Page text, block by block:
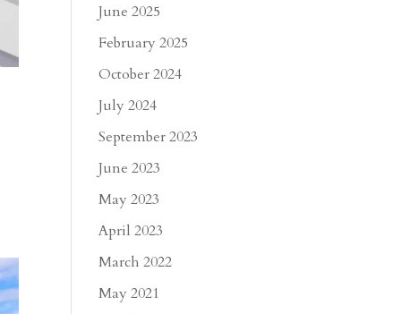
June 2025
February 2025
October 2024
July 2024
September 2023
June 2023
May 2023
April 2023
March 2022
May 2021